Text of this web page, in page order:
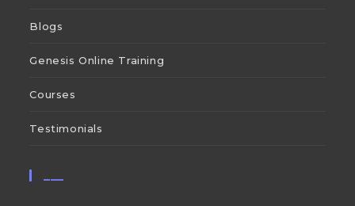
Blogs
Genesis Online Training
Courses
Testimonials
___